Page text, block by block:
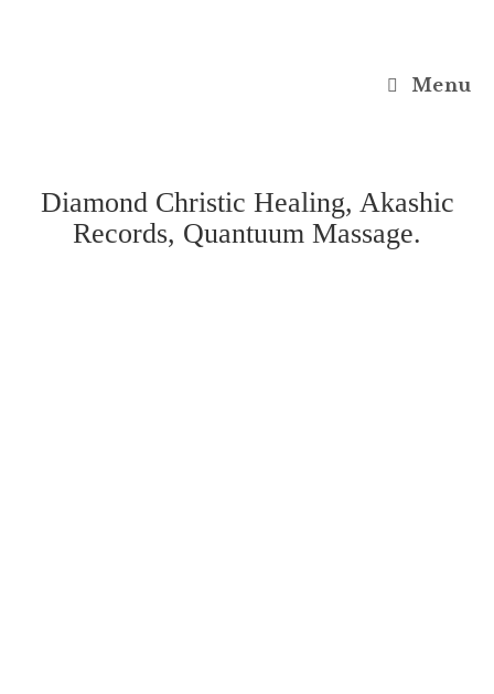
Menu
Diamond Christic Healing, Akashic
Records, Quantuum Massage.